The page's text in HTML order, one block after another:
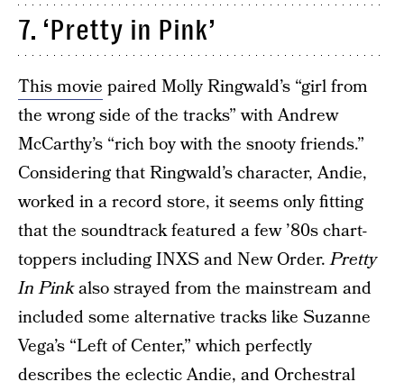
7. ‘Pretty in Pink’
This movie paired Molly Ringwald’s “girl from
the wrong side of the tracks” with Andrew
McCarthy’s “rich boy with the snooty friends.”
Considering that Ringwald’s character, Andie,
worked in a record store, it seems only fitting
that the soundtrack featured a few ’80s chart-
toppers including INXS and New Order.Pretty
In Pinkalso strayed from the mainstream and
included some alternative tracks like Suzanne
Vega’s “Left of Center,” which perfectly
describes the eclectic Andie, and Orchestral